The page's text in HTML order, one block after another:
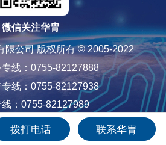
微信关注华胄
限公司 版权所有 © 2005-2022
线：0755-82127888
线：0755-82127938
：0755-82127989
备12085565号-1
拨打电话 联系华胄